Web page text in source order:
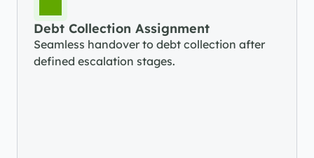
Debt Collection Assignment
Seamless handover to debt collection after
defined escalation stages.